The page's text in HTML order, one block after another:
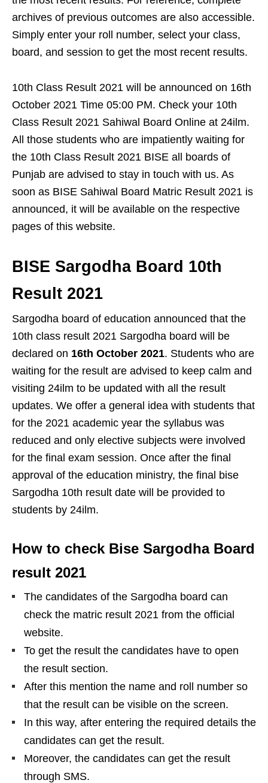
archives of previous outcomes are also accessible.
Simply enter your roll number, select your class,
board, and session to get the most recent results.
10th Class Result 2021 will be announced on 16th
October 2021 Time 05:00 PM. Check your 10th
Class Result 2021 Sahiwal Board Online at 24ilm.
All those students who are impatiently waiting for
the 10th Class Result 2021 BISE all boards of
Punjab are advised to stay in touch with us. As
soon as BISE Sahiwal Board Matric Result 2021 is
announced, it will be available on the respective
pages of this website.
BISE Sargodha Board 10th
Result 2021
Sargodha board of education announced that the
10th class result 2021 Sargodha board will be
declared on 16th October 2021. Students who are
waiting for the result are advised to keep calm and
visiting 24ilm to be updated with all the result
updates. We offer a general idea with students that
for the 2021 academic year the syllabus was
reduced and only elective subjects were involved
for the final exam session. Once after the final
approval of the education ministry, the final bise
Sargodha 10th result date will be provided to
students by 24ilm.
How to check Bise Sargodha Board
result 2021
The candidates of the Sargodha board can
check the matric result 2021 from the official
website.
To get the result the candidates have to open
the result section.
After this mention the name and roll number so
that the result can be visible on the screen.
In this way, after entering the required details the
candidates can get the result.
Moreover, the candidates can get the result
through SMS.